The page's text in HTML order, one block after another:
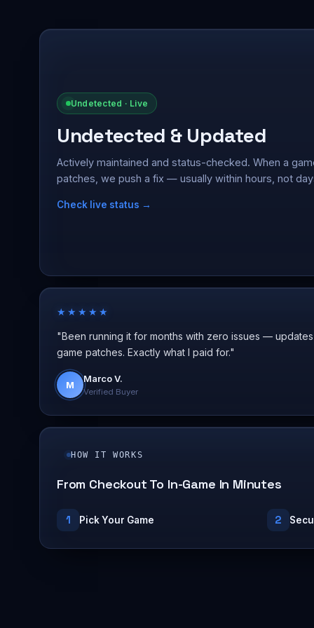
Undetected · Live
Undetected & Updated
Actively maintained and status-checked. When a
patches, we push a fix — usually within hours, not
Check live status →
★★★★★
"Been running it for months with zero issues —
game patches. Exactly what I paid for."
M
Marco V.
Verified Buyer
HOW IT WORKS
From Checkout To In-Game In Minutes
1 Pick Your Game 2